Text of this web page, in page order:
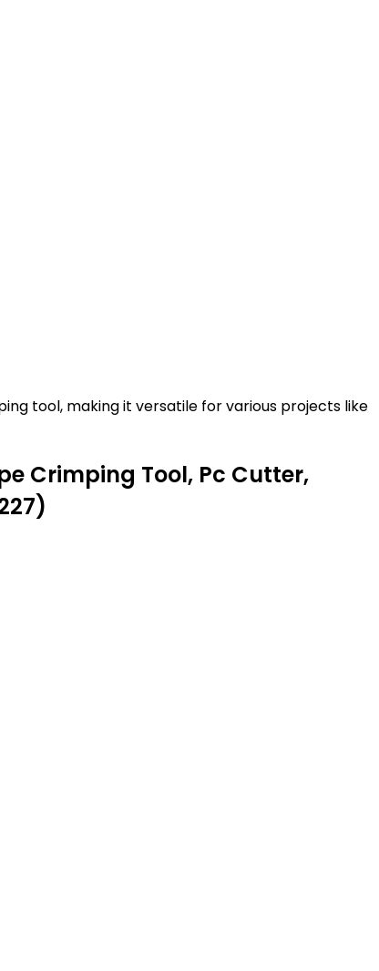
tool, making it versatile for various projects like
Crimping Tool, Pc Cutter,